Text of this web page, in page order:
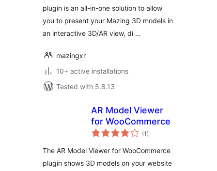
plugin is an all-in-one solution to allow
you to present your Mazing 3D models in
an interactive 3D/AR view, di …
mazingxr
10+ active installations
Tested with 5.8.13
AR Model Viewer
for WooCommerce
(1 total
ratings
)
The AR Model Viewer for WooCommerce
plugin shows 3D models on your website